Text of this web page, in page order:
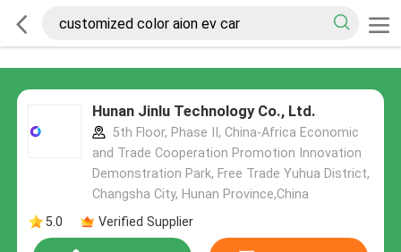
Hunan Jinlu Technology Co., Ltd.
5th Floor, Phase II, China-Africa Economic
and Trade Cooperation Promotion Innovation
Demonstration Park, Free Trade Yuhua District,
Changsha City, Hunan Province,China
5.0
Verified Supplier